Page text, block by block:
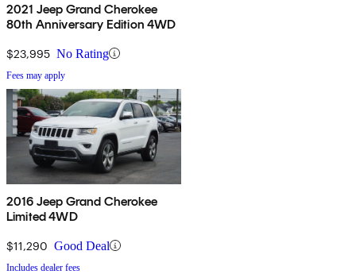
2021 Jeep Grand Cherokee
80th Anniversary Edition 4WD
$23,995 No Rating
Fees may apply
2016 Jeep Grand Cherokee
Limited 4WD
$11,290 Good Deal
Includes dealer fees